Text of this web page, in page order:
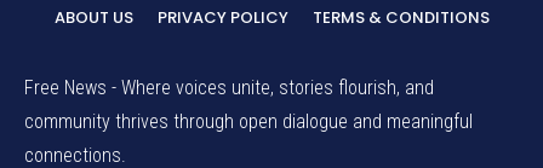
ABOUT US PRIVACY POLICY TERMS & CONDITIONS
Free News - Where voices unite, stories flourish, and
community thrives through open dialogue and meaningful
connections.